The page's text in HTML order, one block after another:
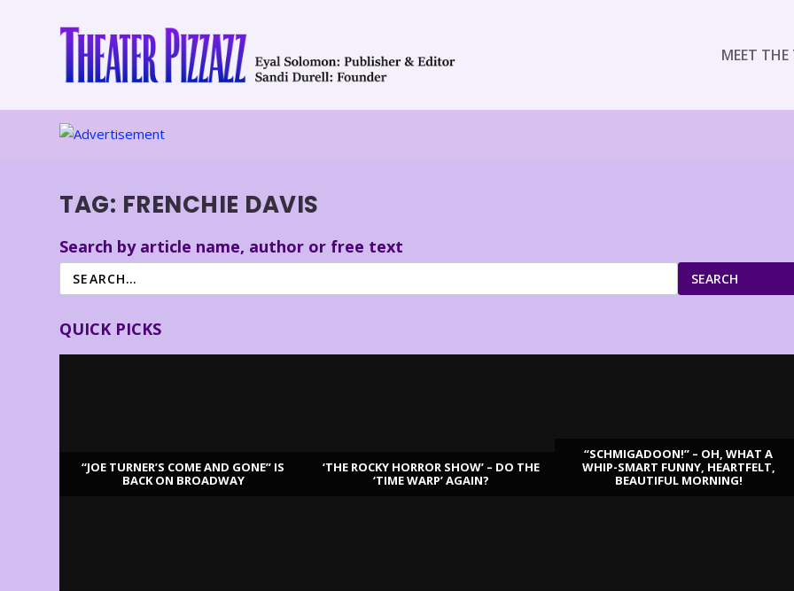
MEET
TAG: FRENCHIE DAVIS
Search by article name, author or free text
SEARCH
QUICK PICKS
“JOE TURNER’S COME AND GONE” IS
BACK ON BROADWAY
‘THE ROCKY HORROR SHOW’ – DO THE
‘TIME WARP’ AGAIN?
“SCHMIGADOON!” – OH, WHAT A
WHIP-SMART FUNNY, HEARTFELT,
BEAUTIFUL MORNING!